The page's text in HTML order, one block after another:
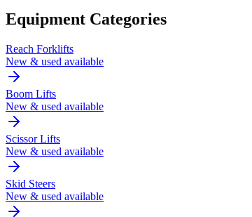
Equipment Categories
Reach Forklifts
New & used available
Boom Lifts
New & used available
Scissor Lifts
New & used available
Skid Steers
New & used available